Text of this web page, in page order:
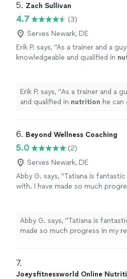
5. Zach Sullivan
4.7
(3)
Serves Newark, DE
Erik P. says, "As a trainer and a
knowledgeable and qualified in
Erik P. says, "As a trainer and a
and qualified in nutrition he can
6. Beyond Wellness Coaching
5.0
(2)
Serves Newark, DE
Abby G. says, "Tatiana is
with. I have made so much
with food as well as improved my
with exercise. I feel strong and
am so excited for the next step!"
Abby G. says, "Tatiana is
made so much progress in my
with exercise. I feel strong and
excited for the next step!"
7.
Joeysfitnessworld Online